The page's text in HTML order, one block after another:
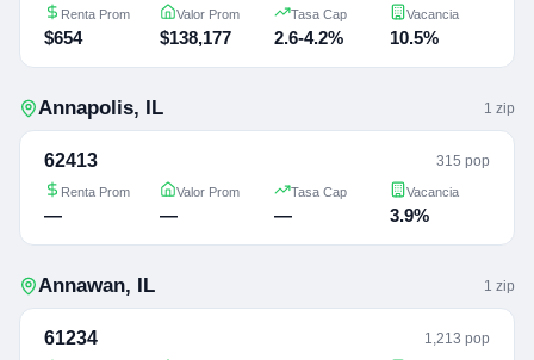
Renta Prom
$654
Valor Prom
$138,177
Tasa Cap
2.6-4.2%
Vacancia
10.5%
Annapolis, IL 1 zip
62413 315 pop
Renta Prom
—
Valor Prom
—
Tasa Cap
—
Vacancia
3.9%
Annawan, IL 1 zip
61234 1,213 pop